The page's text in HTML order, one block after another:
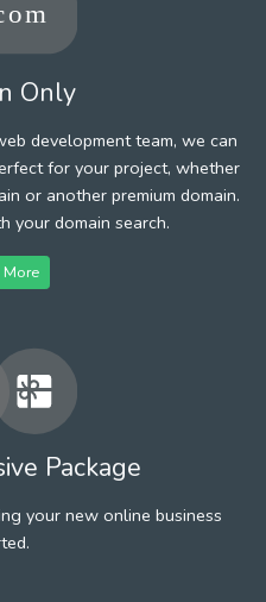
Only
development team, we can
for your project, whether
or another premium domain.
your domain search.
More
Package
your new online business